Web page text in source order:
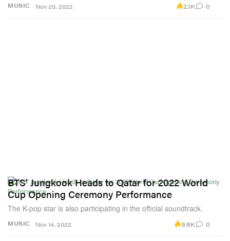
MUSIC Nov 20, 2022 2.1K 0
MUSIC
BTS' Jungkook Heads to Qatar for 2022 World
Cup Opening Ceremony Performance
The K-pop star is also participating in the official soundtrack.
Nov 14, 2022 9.8K 0